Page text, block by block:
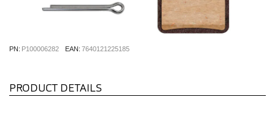
PN: P100006282 EAN: 7640121225185
PRODUCT DETAILS